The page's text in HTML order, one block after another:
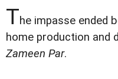
The impasse ended
home production and
Zameen Par.